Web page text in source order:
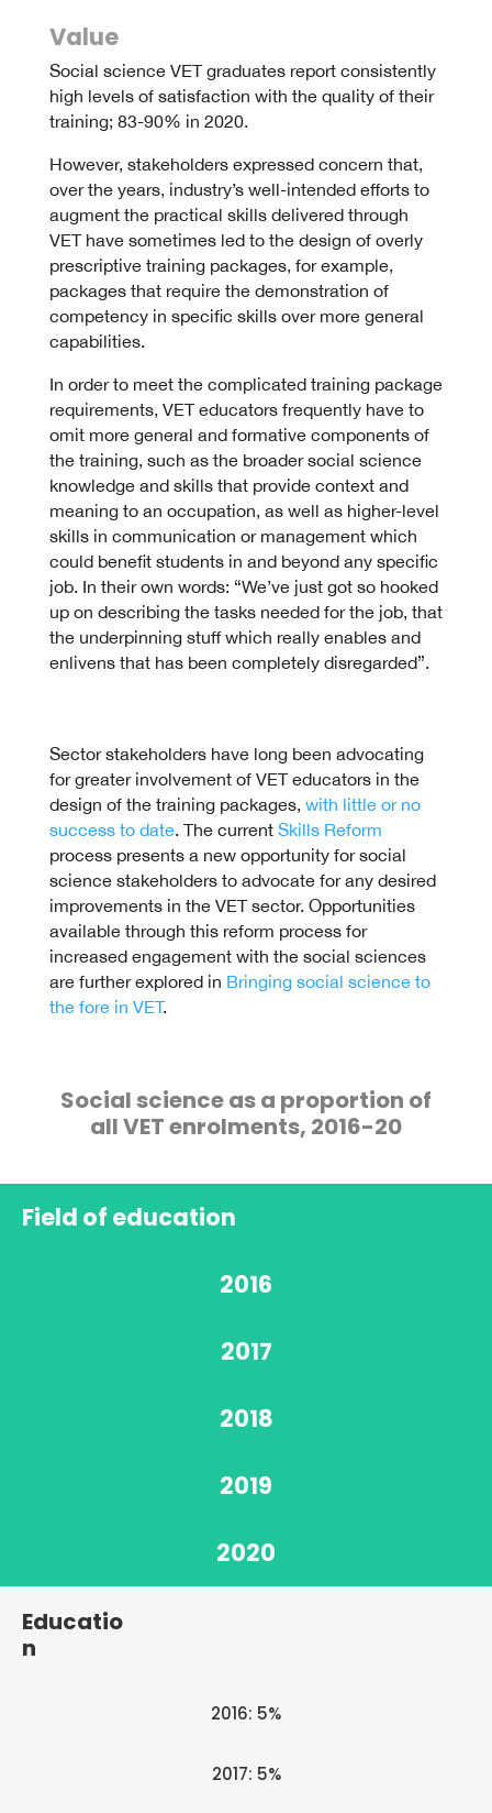
Value
Social science VET graduates report consistently
high levels of satisfaction with the quality of their
training; 83-90% in 2020.
However, stakeholders expressed concern that,
over the years, industry’s well-intended efforts to
augment the practical skills delivered through
VET have sometimes led to the design of overly
prescriptive training packages, for example,
packages that require the demonstration of
competency in specific skills over more general
capabilities.
In order to meet the complicated training package
requirements, VET educators frequently have to
omit more general and formative components of
the training, such as the broader social science
knowledge and skills that provide context and
meaning to an occupation, as well as higher-level
skills in communication or management which
could benefit students in and beyond any specific
job. In their own words: “We’ve just got so hooked
up on describing the tasks needed for the job, that
the underpinning stuff which really enables and
enlivens that has been completely disregarded”.
Sector stakeholders have long been advocating
for greater involvement of VET educators in the
design of the training packages,with little or no
success to date. The currentSkills Reform
process presents a new opportunity for social
science stakeholders to advocate for any desired
improvements in the VET sector. Opportunities
available through this reform process for
increased engagement with the social sciences
are further explored in Bringing social science to
the fore in VET.
Social science as a proportion of
all VET enrolments, 2016-20
Field of education
2016
2017
2018
2019
2020
Educatio
n
2016: 5%
2017: 5%